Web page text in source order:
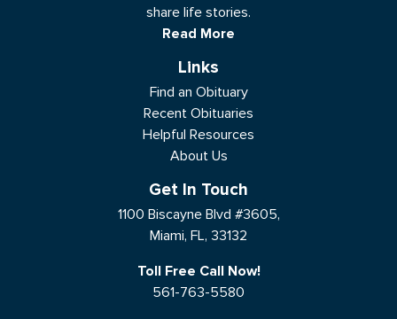
share life stories.
Read More
Links
Find an Obituary
Recent Obituaries
Helpful Resources
About Us
Get In Touch
1100 Biscayne Blvd #3605,
Miami, FL, 33132
Toll Free Call Now!
561-763-5580